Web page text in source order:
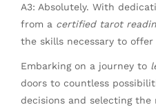
A3: Absolutely. With
from a certified tarot
the skills necessary to offer
Embarking on a journey to
doors to countless
decisions and selecting